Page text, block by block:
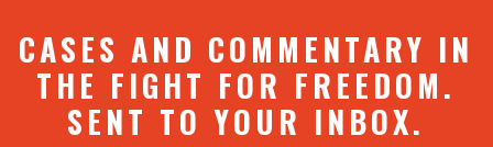
CASES AND COMMENTARY IN
THE FIGHT FOR FREEDOM.
SENT TO YOUR INBOX.